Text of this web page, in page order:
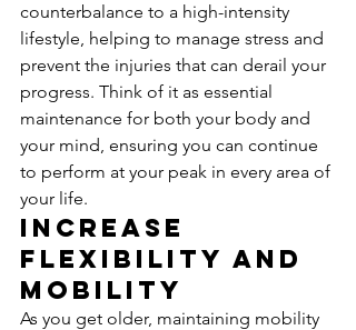
counterbalance to a high-intensity
lifestyle, helping to manage stress and
prevent the injuries that can derail your
progress. Think of it as essential
maintenance for both your body and
your mind, ensuring you can continue
to perform at your peak in every area of
your life.
Increase
Flexibility and
Mobility
As you get older, maintaining mobility